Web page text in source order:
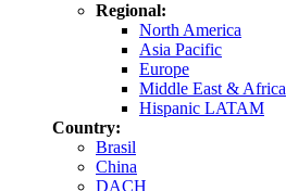
Regional:
North America
Asia Pacific
Europe
Middle East & Africa
Hispanic LATAM
Country:
Brasil
China
DACH